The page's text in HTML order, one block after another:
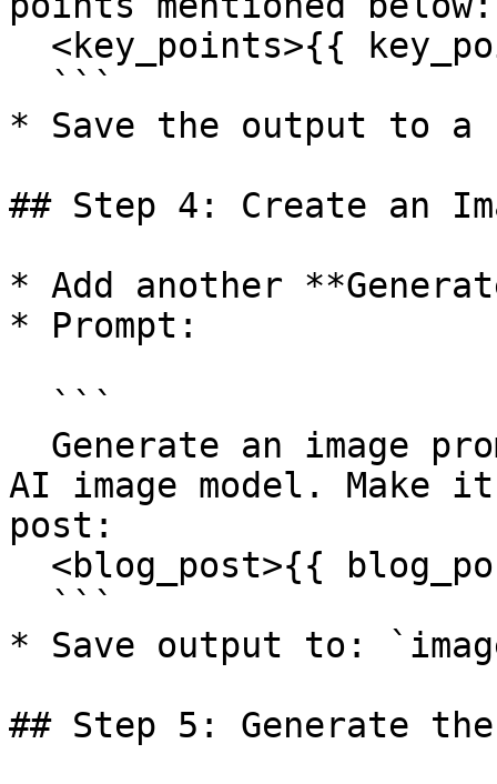
* Save the output to a
## Step 4: Create an
* Add another
* Prompt:
AI image model. Make
post:
* Save output to:
## Step 5: Generate the